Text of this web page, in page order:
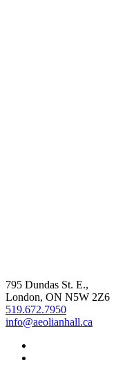
795 Dundas St. E.,
London, ON N5W 2Z6
519.672.7950
info@aeolianhall.ca